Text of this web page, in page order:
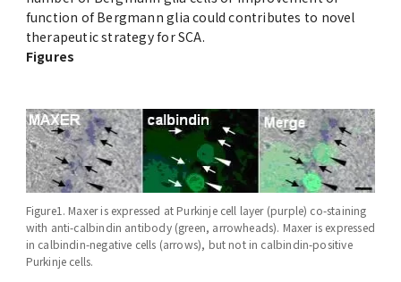
function of Bergmann glia could contributes to novel
therapeutic strategy for SCA.
Figures
Figure1. Maxer is expressed at Purkinje cell layer (purple) co-staining
with anti-calbindin antibody (green, arrowheads). Maxer is expressed
in calbindin-negative cells (arrows), but not in calbindin-positive
Purkinje cells.